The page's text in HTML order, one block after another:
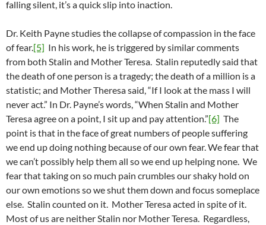
falling silent, it’s a quick slip into inaction.
Dr. Keith Payne studies the collapse of compassion in the face
of fear.[5] In his work, he is triggered by similar comments
from both Stalin and Mother Teresa. Stalin reputedly said that
the death of one person is a tragedy; the death of a million is a
statistic; and Mother Theresa said, “If I look at the mass I will
never act.” In Dr. Payne’s words, “When Stalin and Mother
Teresa agree on a point, I sit up and pay attention.”[6] The
point is that in the face of great numbers of people suffering
we end up doing nothing because of our own fear. We fear that
we can’t possibly help them all so we end up helping none. We
fear that taking on so much pain crumbles our shaky hold on
our own emotions so we shut them down and focus someplace
else. Stalin counted on it. Mother Teresa acted in spite of it.
Most of us are neither Stalin nor Mother Teresa. Regardless,